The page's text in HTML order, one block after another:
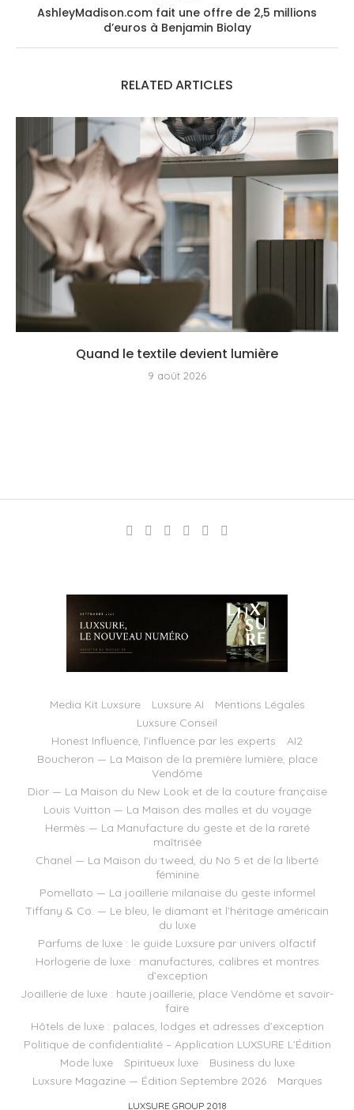
AshleyMadison.com fait une offre de 2,5 millions
d’euros à Benjamin Biolay
RELATED ARTICLES
Quand le textile devient lumière
9 août 2026
Media Kit Luxsure Luxsure AI
Mentions Légales
Luxsure Conseil
Honest Influence, l’influence par les experts
AI2
Boucheron — La Maison de la première lumière, place
Vendôme
Dior — La Maison du New Look et de la couture française
Louis Vuitton — La Maison des malles et du voyage
Hermès — La Manufacture du geste et de la rareté
maîtrisée
Chanel — La Maison du tweed, du No 5 et de la liberté
féminine
Pomellato — La joaillerie milanaise du geste informel
Tiffany & Co. — Le bleu, le diamant et l’héritage américain
du luxe
Parfums de luxe : le guide Luxsure par univers olfactif
Horlogerie de luxe : manufactures, calibres et montres
d’exception
Joaillerie de luxe : haute joaillerie, place Vendôme et savoir-
faire
Hôtels de luxe : palaces, lodges et adresses d’exception
Politique de confidentialité – Application LUXSURE L’Édition
Mode luxe
Spiritueux luxe
Business du luxe
Luxsure Magazine — Édition Septembre 2026
Marques
LUXSURE GROUP 2018